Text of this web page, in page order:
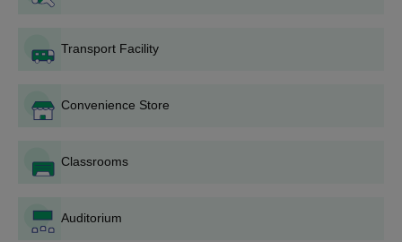
duration of UG courses is 3 years. Bhagini Nivedita College
eligibility criteria is that candidates must have passed the class
Bhagini Nivedita College UG Courses, Seat
Transport Facility
Convenience Store
Classrooms
Auditorium